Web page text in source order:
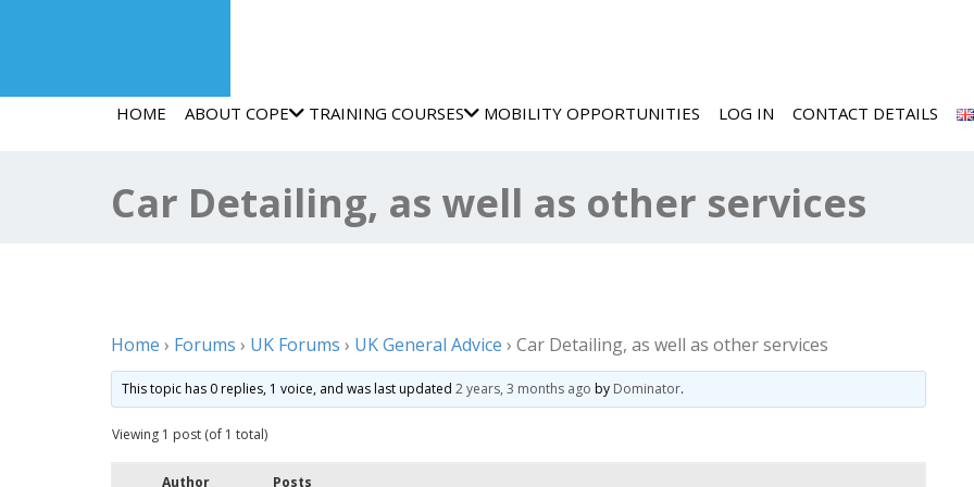
HOME ABOUT COPE TRAINING COURSES MOBILITY OPPORTUNITIES LOG IN CONTACT DETAILS
Car Detailing, as well as other services
Home › Forums › UK Forums › UK General Advice › Car Detailing, as well as other services
This topic has 0 replies, 1 voice, and was last updated2 years, 3 months ago by Dominator.
Viewing 1 post (of 1 total)
Author Posts